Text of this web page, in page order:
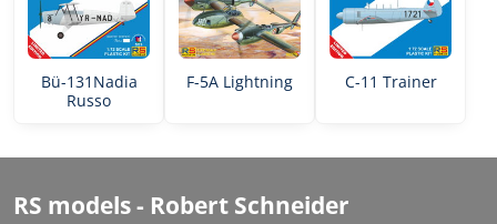
Bü-131Nadia
Russo
F-5A Lightning C-11 Trainer
RS models - Robert Schneider